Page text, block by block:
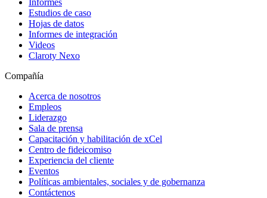
Estudios de caso
Hojas de datos
Informes de integración
Videos
Claroty Nexo
Compañía
Acerca de nosotros
Empleos
Liderazgo
Sala de prensa
Capacitación y habilitación de xCel
Centro de fideicomiso
Experiencia del cliente
Eventos
Políticas ambientales, sociales y de gobernanza
Contáctenos